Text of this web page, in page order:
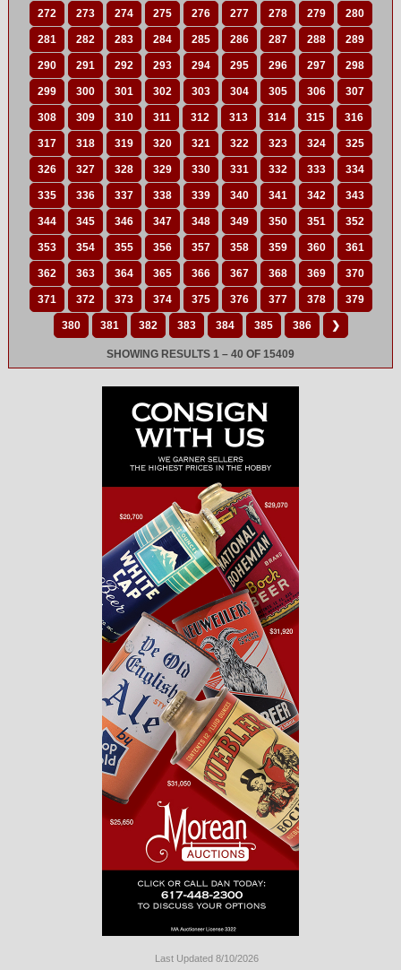
272 273 274 275 276 277 278 279 280
281 282 283 284 285 286 287 288 289
290 291 292 293 294 295 296 297 298
299 300 301 302 303 304 305 306 307
308 309 310 311 312 313 314 315 316
317 318 319 320 321 322 323 324 325
326 327 328 329 330 331 332 333 334
335 336 337 338 339 340 341 342 343
344 345 346 347 348 349 350 351 352
353 354 355 356 357 358 359 360 361
362 363 364 365 366 367 368 369 370
371 372 373 374 375 376 377 378 379
380 381 382 383 384 385 386 ❯
SHOWING RESULTS 1 – 40 OF 15409
Last Updated 8/10/2026